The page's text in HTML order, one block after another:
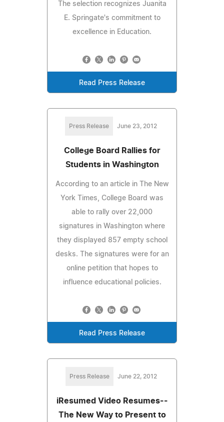
The selection recognizes Juanita
E. Springate's commitment to
excellence in Education.
Read Press Release
Press Release June 23, 2012
College Board Rallies for
Students in Washington
According to an article in The New
York Times, College Board was
able to rally over 22,000
signatures in Washington where
they displayed 857 empty school
desks. The signatures were for an
online petition that hopes to
influence educational policies.
Read Press Release
Press Release June 22, 2012
iResumed Video Resumes--
The New Way to Present to